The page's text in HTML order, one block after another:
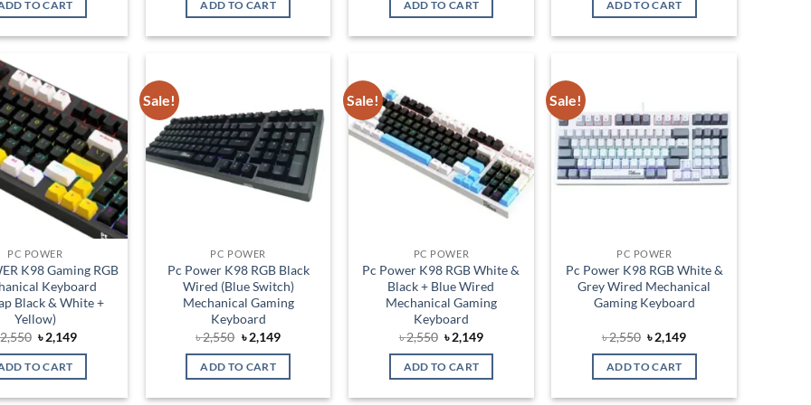
৳ 2,750.
TO CART
৳ 950.৳ 850.
ADD TO CART
৳ 2,650.
ADD TO CART
৳ 2,550.
ADD TO CART
Add to
wishlist
PC POWER
K98 Gaming RGB
Keyboard
Black & White +
Yellow)
2,550 Original
price
was:
৳ 2,550.
৳2,149Current
TO CART
Sale!
wishlist
PC POWER
Pc Power K98 RGB Black
Wired (Blue Switch)
Mechanical Gaming
Keyboard
৳2,550 Original
price
was:
৳ 2,550.
৳2,149Current
ADD TO CART
Sale!
PC POWER
Pc Power K98 RGB White &
Black + Blue Wired
Mechanical Gaming
Keyboard
৳2,550 Original
price
was:
৳ 2,550.
৳2,149Current
ADD TO CART
Sale!
wishlist
PC POWER
Pc Power K98 RGB White &
Grey Wired Mechanical
Gaming Keyboard
৳2,550 Original
price
was:
৳ 2,550.
৳2,149Current
ADD TO CART